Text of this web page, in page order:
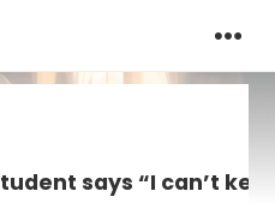
says “I can’t